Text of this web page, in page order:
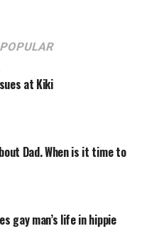
POPULAR
at Kiki
Dad. When is it time to
gay man’s life in hippie